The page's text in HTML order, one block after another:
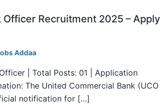
Officer Recruitment 2025 – Apply
Addaa
| Total Posts: 01 | Application
The United Commercial Bank (UCO
notification for […]